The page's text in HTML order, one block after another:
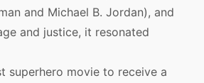
and Michael B. Jordan), and
and justice, it resonated
superhero movie to receive a